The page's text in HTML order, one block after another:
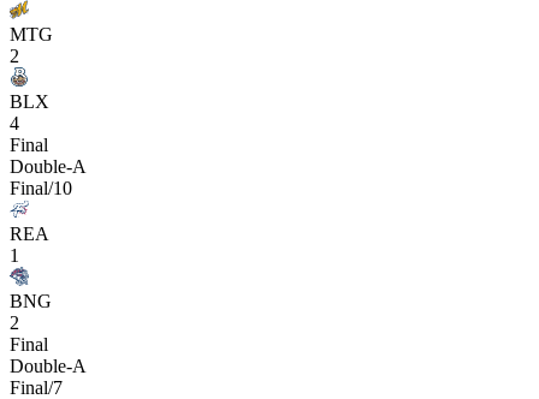
MTG
2
BLX
4
Final
Double-A
Final/10
REA
1
BNG
2
Final
Double-A
Final/7